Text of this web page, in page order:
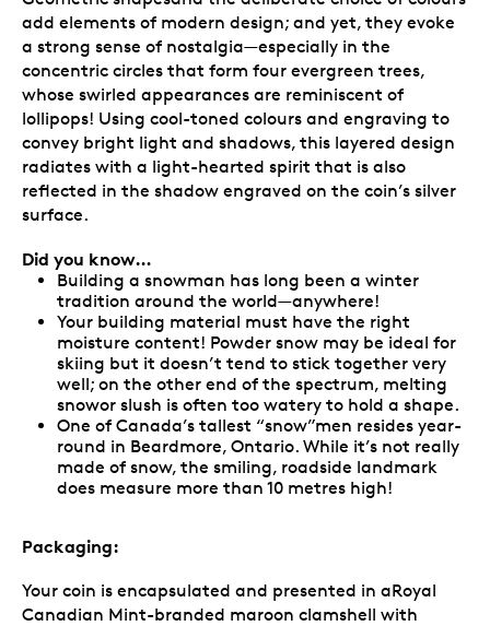
add elements of modern design; and yet, they evoke
a strong sense of nostalgia—especially in the
concentric circles that form four evergreen trees,
whose swirled appearances are reminiscent of
lollipops! Using cool-toned colours and engraving to
convey bright light and shadows, this layered design
radiates with a light-hearted spirit that is also
reflected in the shadow engraved on the coin’s silver
surface.
Did you know…
Building a snowman has long been a winter
tradition around the world—anywhere!
Your building material must have the right
moisture content! Powder snow may be ideal for
skiing but it doesn’t tend to stick together very
well; on the other end of the spectrum, melting
snowor slush is often too watery to hold a shape.
One of Canada’s tallest “snow”men resides year-
round in Beardmore, Ontario. While it’s not really
made of snow, the smiling, roadside landmark
does measure more than 10 metres high!
Packaging:
Your coin is encapsulated and presented in aRoyal
Canadian Mint-branded maroon clamshell with